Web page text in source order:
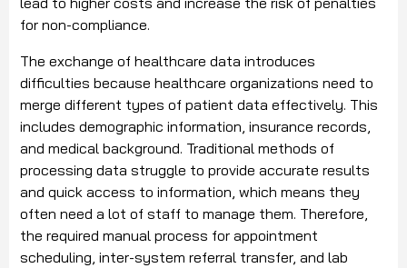
for non-compliance.
The exchange of healthcare data introduces
difficulties because healthcare organizations need to
merge different types of patient data effectively. This
includes demographic information, insurance records,
and medical background. Traditional methods of
processing data struggle to provide accurate results
and quick access to information, which means they
often need a lot of staff to manage them. Therefore,
the required manual process for appointment
scheduling, inter-system referral transfer, and lab